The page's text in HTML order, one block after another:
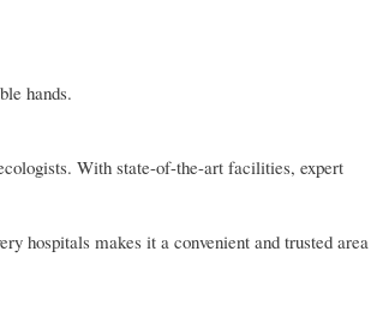
hands.
With state-of-the-art facilities, expert
hospitals makes it a convenient and trusted area